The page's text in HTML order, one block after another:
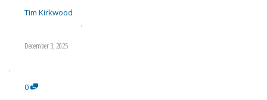
Tim Kirkwood
,
December 3, 2025
,
0